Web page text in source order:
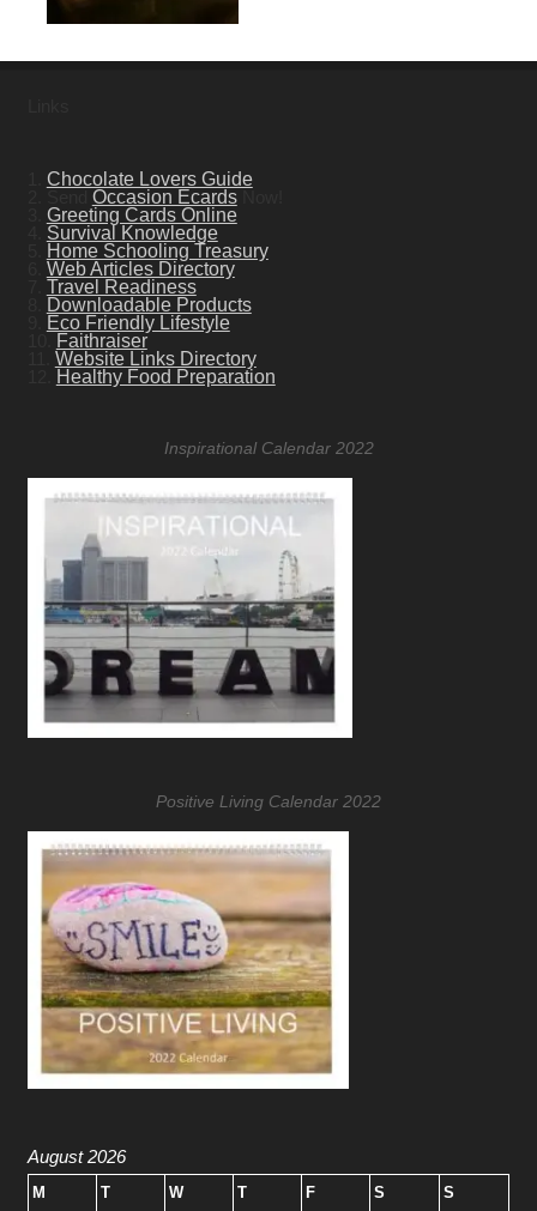
Chocolate Lovers Guide
Occasion EcardsNow!
Greeting Cards Online
Survival Knowledge
Home Schooling Treasury
Web Articles Directory
Travel Readiness
Downloadable Products
Eco Friendly Lifestyle
Faithraiser
Website Links Directory
Healthy Food Preparation
Inspirational Calendar 2022
Positive Living Calendar 2022
August 2026
M T W T F S S